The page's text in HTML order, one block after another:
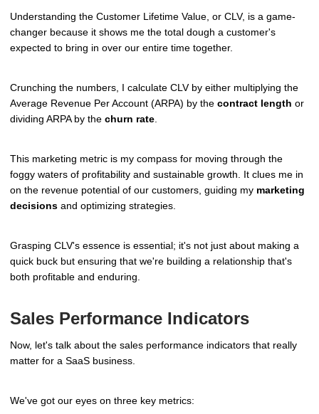
Understanding the Customer Lifetime Value, or CLV, is a game-
changer because it shows me the total dough a customer's
expected to bring in over our entire time together.
Crunching the numbers, I calculate CLV by either multiplying the
Average Revenue Per Account (ARPA) by the contract length or
dividing ARPA by the churn rate
This marketing metric is my compass for moving through the
foggy waters of profitability and sustainable growth. It clues me in
on the revenue potential of our customers, guiding my marketing
decisions and optimizing strategies.
Grasping CLV's essence is essential; it's not just about making a
quick buck but ensuring that we're building a relationship that's
both profitable and enduring.
Sales Performance Indicators
Now, let's talk about the sales performance indicators that really
matter for a SaaS business.
We've got our eyes on three key metrics: